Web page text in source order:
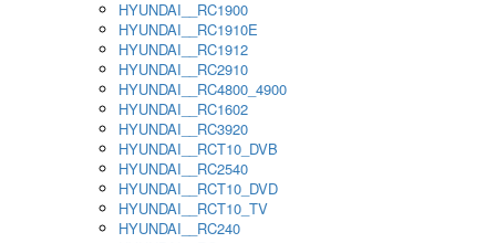
HYUNDAI__RC1900
HYUNDAI__RC1910E
HYUNDAI__RC1912
HYUNDAI__RC2910
HYUNDAI__RC4800_4900
HYUNDAI__RC1602
HYUNDAI__RC3920
HYUNDAI__RCT10_DVB
HYUNDAI__RC2540
HYUNDAI__RCT10_DVD
HYUNDAI__RCT10_TV
HYUNDAI__RC240